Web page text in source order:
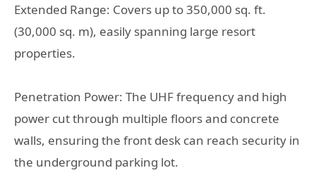
Extended Range: Covers up to 350,000 sq. ft.
(30,000 sq. m), easily spanning large resort
properties.
Penetration Power: The UHF frequency and high
power cut through multiple floors and concrete
walls, ensuring the front desk can reach security in
the underground parking lot.